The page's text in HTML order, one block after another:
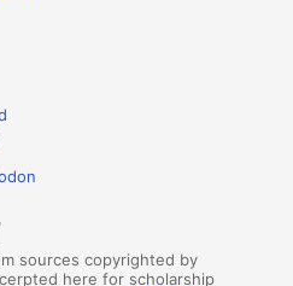
sources copyrighted by
here for scholarship